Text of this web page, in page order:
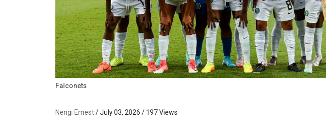
Falconets
Nengi Ernest/ July 03, 2026 / 197 Views